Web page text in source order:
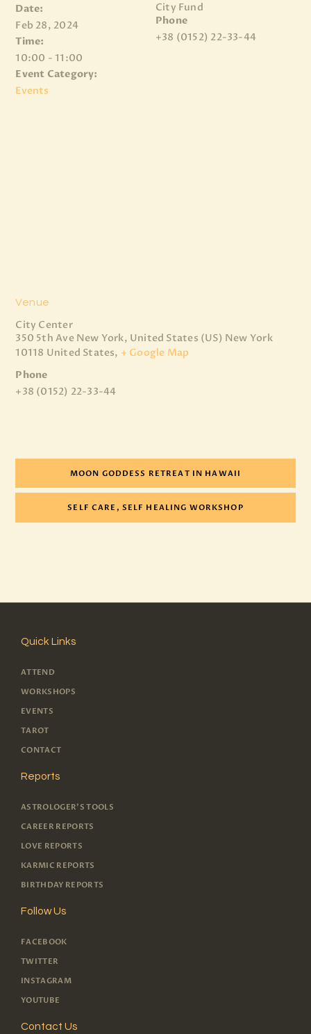
Date:
Feb 28, 2024
Time:
10:00 - 11:00
Event Category:
Events
City Fund
Phone
+38 (0152) 22-33-44
Venue
City Center
350 5th Ave New York, United States (US) New York
10118 United States, + Google Map
Phone
+38 (0152) 22-33-44
MOON GODDESS RETREAT IN HAWAII
SELF CARE, SELF HEALING WORKSHOP
Quick Links
ATTEND
WORKSHOPS
EVENTS
TAROT
CONTACT
Reports
ASTROLOGER'S TOOLS
CAREER REPORTS
LOVE REPORTS
KARMIC REPORTS
BIRTHDAY REPORTS
Follow Us
FACEBOOK
TWITTER
INSTAGRAM
YOUTUBE
Contact Us